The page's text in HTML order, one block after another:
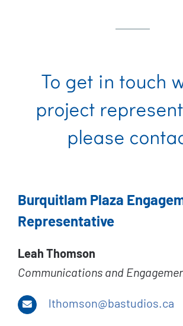
To get in touch
project
please
Burquitlam Plaza
Representative
Leah Thomson
Communications and
lthomson@bastudios.ca